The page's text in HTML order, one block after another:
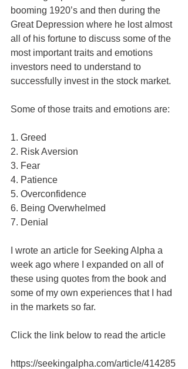
booming 1920’s and then during the
Great Depression where he lost almost
all of his fortune to discuss some of the
most important traits and emotions
investors need to understand to
successfully invest in the stock market.
Some of those traits and emotions are:
1. Greed
2. Risk Aversion
3. Fear
4. Patience
5. Overconfidence
6. Being Overwhelmed
7. Denial
I wrote an article for Seeking Alpha a
week ago where I expanded on all of
these using quotes from the book and
some of my own experiences that I had
in the markets so far.
Click the link below to read the article
https://seekingalpha.com/article/414285